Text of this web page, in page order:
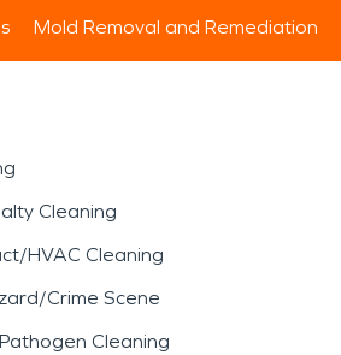
Mold Removal and Remediation
Cleaning
HVAC Cleaning
Crime Scene
Cleaning